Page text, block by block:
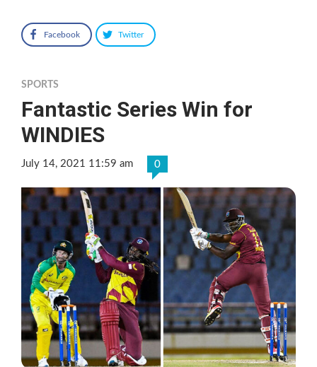
Facebook Twitter
SPORTS
Fantastic Series Win for
WINDIES
July 14, 2021 11:59 am 0